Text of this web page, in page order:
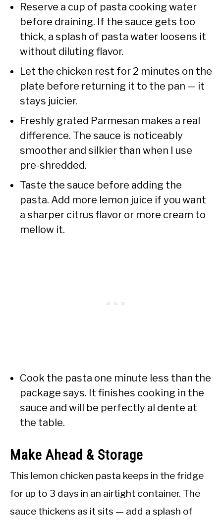
Reserve a cup of pasta cooking water
before draining. If the sauce gets too
thick, a splash of pasta water loosens it
without diluting flavor.
Let the chicken rest for 2 minutes on the
plate before returning it to the pan — it
stays juicier.
Freshly grated Parmesan makes a real
difference. The sauce is noticeably
smoother and silkier than when I use
pre-shredded.
Taste the sauce before adding the
pasta. Add more lemon juice if you want
a sharper citrus flavor or more cream to
mellow it.
Cook the pasta one minute less than the
package says. It finishes cooking in the
sauce and will be perfectly al dente at
the table.
Make Ahead & Storage
This lemon chicken pasta keeps in the fridge
for up to 3 days in an airtight container. The
sauce thickens as it sits — add a splash of